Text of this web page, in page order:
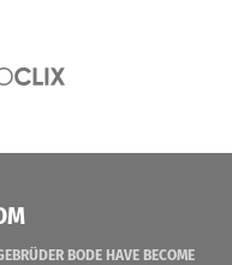
BODE HAVE BECOME